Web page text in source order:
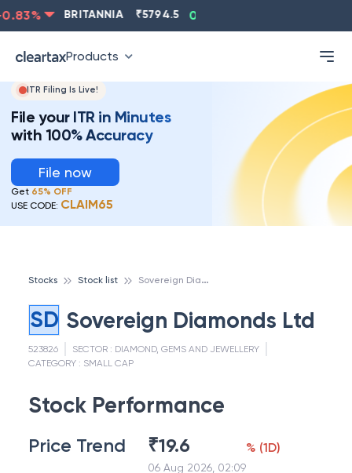
% BRITANNIA 5794.5 0.13
Products
ITR Filing Is Live!
File your ITR in Minutes
with 100% Accuracy
File now
Get 65% OFF
USE CODE: CLAIM65
Stocks Stock list S
overeign Diamonds Ltd
SD Sovereign Diamonds Ltd
523826 SECTOR : DIAMOND, GEMS AND JEWELLERY
CATEGORY : SMALL CAP
Stock Performance
Price Trend ₹19.6
06 Aug 2026, 02:09
% (1D)